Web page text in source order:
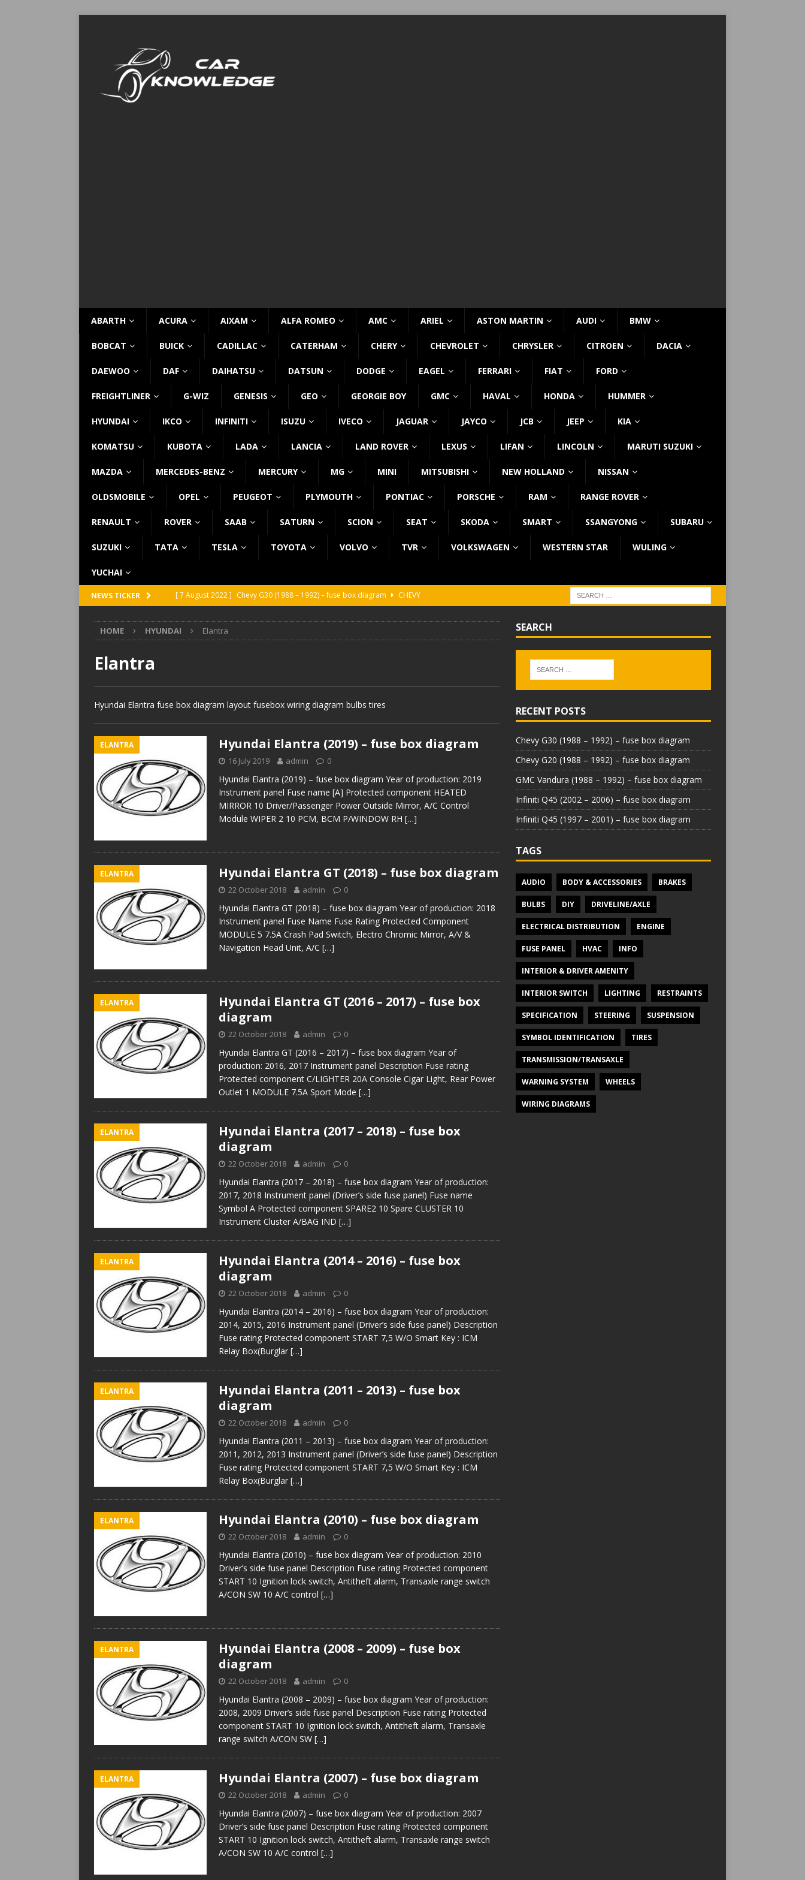
ABARTH ACURA AIXAM ALFA ROMEO AMC ARIEL ASTON MARTIN AUDI BMW
BOBCAT BUICK CADILLAC CATERHAM CHERY CHEVROLET CHRYSLER CITROEN DACIA
DAEWOO DAF DAIHATSU DATSUN DODGE EAGEL FERRARI FIAT FORD
FREIGHTLINER G-WIZ GENESIS GEO GEORGIE BOY GMC HAVAL HONDA HUMMER
HYUNDAI IKCO INFINITI ISUZU IVECO JAGUAR JAYCO JCB JEEP KIA
KOMATSU KUBOTA LADA LANCIA LAND ROVER LEXUS LIFAN LINCOLN MARUTI SUZUKI
MAZDA MERCEDES-BENZ MERCURY MG MINI MITSUBISHI NEW HOLLAND NISSAN
OLDSMOBILE OPEL PEUGEOT PLYMOUTH PONTIAC PORSCHE RAM RANGE ROVER
RENAULT ROVER SAAB SATURN SCION SEAT SKODA SMART SSANGYONG SUBARU
SUZUKI TATA TESLA TOYOTA VOLVO TVR VOLKSWAGEN WESTERN STAR WULING
YUCHAI
NEWS TICKER [ 7 August 2022 ] Chevy G30 (1988 – 1992) – fuse box diagram
CHEVY
[ 5 August 2022 ]
HOME HYUNDAI Elantra
Elantra
Hyundai Elantra fuse box diagram layout fusebox wiring diagram bulbs tires
ELANTRA Hyundai Elantra (2019) – fuse box diagram
16 July 2019 admin 0
Hyundai Elantra (2019) – fuse box diagram Year of production: 2019
Instrument panel Fuse name [A] Protected component HEATED
MIRROR 10 Driver/Passenger Power Outside Mirror, A/C Control
Module WIPER 2 10 PCM, BCM P/WINDOW RH […]
ELANTRA Hyundai Elantra GT (2018) – fuse box diagram
22 October 2018 admin 0
Hyundai Elantra GT (2018) – fuse box diagram Year of production: 2018
Instrument panel Fuse Name Fuse Rating Protected Component
MODULE 5 7.5A Crash Pad Switch, Electro Chromic Mirror, A/V &
Navigation Head Unit, A/C […]
ELANTRA
Hyundai Elantra GT (2016 – 2017) – fuse box
diagram
22 October 2018 admin 0
Hyundai Elantra GT (2016 – 2017) – fuse box diagram Year of
production: 2016, 2017 Instrument panel Description Fuse rating
Protected component C/LIGHTER 20A Console Cigar Light, Rear Power
Outlet 1 MODULE 7.5A Sport Mode […]
ELANTRA
Hyundai Elantra (2017 – 2018) – fuse box
diagram
22 October 2018 admin 0
Hyundai Elantra (2017 – 2018) – fuse box diagram Year of production:
2017, 2018 Instrument panel (Driver’s side fuse panel) Fuse name
Symbol A Protected component SPARE2 10 Spare CLUSTER 10
Instrument Cluster A/BAG IND […]
ELANTRA
Hyundai Elantra (2014 – 2016) – fuse box
diagram
22 October 2018 admin 0
Hyundai Elantra (2014 – 2016) – fuse box diagram Year of production:
2014, 2015, 2016 Instrument panel (Driver’s side fuse panel) Description
Fuse rating Protected component START 7,5 W/O Smart Key : ICM
Relay Box(Burglar […]
ELANTRA
Hyundai Elantra (2011 – 2013) – fuse box
diagram
22 October 2018 admin 0
Hyundai Elantra (2011 – 2013) – fuse box diagram Year of production:
2011, 2012, 2013 Instrument panel (Driver’s side fuse panel) Description
Fuse rating Protected component START 7,5 W/O Smart Key : ICM
Relay Box(Burglar […]
ELANTRA Hyundai Elantra (2010) – fuse box diagram
22 October 2018 admin 0
Hyundai Elantra (2010) – fuse box diagram Year of production: 2010
Driver’s side fuse panel Description Fuse rating Protected component
START 10 Ignition lock switch, Antitheft alarm, Transaxle range switch
A/CON SW 10 A/C control […]
ELANTRA
Hyundai Elantra (2008 – 2009) – fuse box
diagram
22 October 2018 admin 0
Hyundai Elantra (2008 – 2009) – fuse box diagram Year of production:
2008, 2009 Driver’s side fuse panel Description Fuse rating Protected
component START 10 Ignition lock switch, Antitheft alarm, Transaxle
range switch A/CON SW […]
ELANTRA Hyundai Elantra (2007) – fuse box diagram
22 October 2018 admin 0
Hyundai Elantra (2007) – fuse box diagram Year of production: 2007
Driver’s side fuse panel Description Fuse rating Protected component
START 10 Ignition lock switch, Antitheft alarm, Transaxle range switch
A/CON SW 10 A/C control […]
SEARCH
RECENT POSTS
Chevy G30 (1988 – 1992) – fuse box diagram
Chevy G20 (1988 – 1992) – fuse box diagram
GMC Vandura (1988 – 1992) – fuse box diagram
Infiniti Q45 (2002 – 2006) – fuse box diagram
Infiniti Q45 (1997 – 2001) – fuse box diagram
TAGS
AUDIO BODY & ACCESSORIES BRAKES
BULBS DIY DRIVELINE/AXLE
ELECTRICAL DISTRIBUTION ENGINE
FUSE PANEL HVAC INFO
INTERIOR & DRIVER AMENITY
INTERIOR SWITCH LIGHTING RESTRAINTS
SPECIFICATION STEERING SUSPENSION
SYMBOL IDENTIFICATION TIRES
TRANSMISSION/TRANSAXLE
WARNING SYSTEM WHEELS
WIRING DIAGRAMS